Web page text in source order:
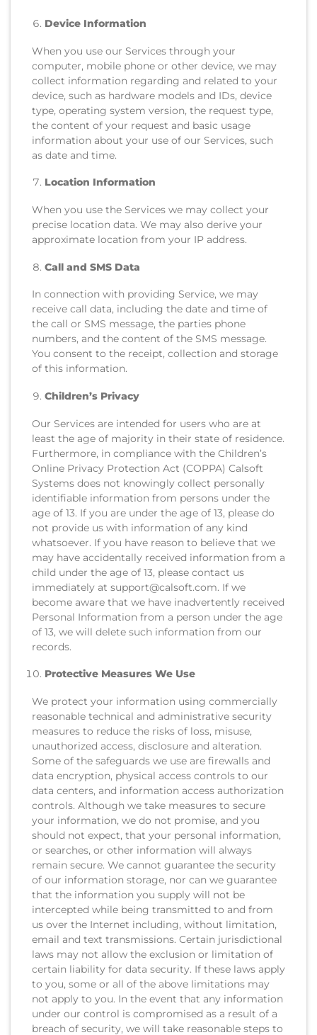
Device Information
When you use our Services through your
computer, mobile phone or other device, we may
collect information regarding and related to your
device, such as hardware models and IDs, device
type, operating system version, the request type,
the content of your request and basic usage
information about your use of our Services, such
as date and time.
Location Information
When you use the Services we may collect your
precise location data. We may also derive your
approximate location from your IP address.
Call and SMS Data
In connection with providing Service, we may
receive call data, including the date and time of
the call or SMS message, the parties phone
numbers, and the content of the SMS message.
You consent to the receipt, collection and storage
of this information.
Children’s Privacy
Our Services are intended for users who are at
least the age of majority in their state of residence.
Furthermore, in compliance with the Children’s
Online Privacy Protection Act (COPPA) Calsoft
Systems does not knowingly collect personally
identifiable information from persons under the
age of 13. If you are under the age of 13, please do
not provide us with information of any kind
whatsoever. If you have reason to believe that we
may have accidentally received information from a
child under the age of 13, please contact us
immediately at support@calsoft.com. If we
become aware that we have inadvertently received
Personal Information from a person under the age
of 13, we will delete such information from our
records.
Protective Measures We Use
We protect your information using commercially
reasonable technical and administrative security
measures to reduce the risks of loss, misuse,
unauthorized access, disclosure and alteration.
Some of the safeguards we use are firewalls and
data encryption, physical access controls to our
data centers, and information access authorization
controls. Although we take measures to secure
your information, we do not promise, and you
should not expect, that your personal information,
or searches, or other information will always
remain secure. We cannot guarantee the security
of our information storage, nor can we guarantee
that the information you supply will not be
intercepted while being transmitted to and from
us over the Internet including, without limitation,
email and text transmissions. Certain jurisdictional
laws may not allow the exclusion or limitation of
certain liability for data security. If these laws apply
to you, some or all of the above limitations may
not apply to you. In the event that any information
under our control is compromised as a result of a
breach of security, we will take reasonable steps to